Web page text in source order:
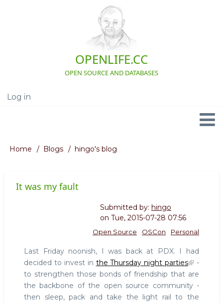
OPENLIFE.CC
OPEN SOURCE AND DATABASES
User
Log in
Navigation
Breadcrumb
Home Blogs hingo's blog
It was my fault
Submitted by: hingo
on Tue, 2015-07-28 07:56
Personal
OSCon
Open Source
Last Friday noonish, I was back at PDX. I had
decided to invest in the Thursday night parties
-
to strengthen those bonds of friendship that are
the backbone of the open source community -
then sleep, pack and take the light rail to the